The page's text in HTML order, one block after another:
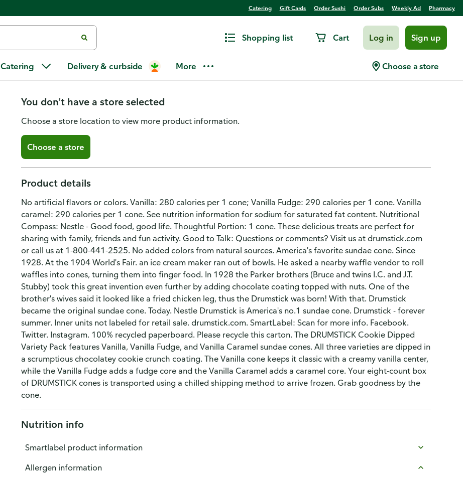
Catering Gift Cards Order Sushi Order Subs Weekly Ad Pharmacy
Shopping list Cart Log in Sign up
Catering Delivery & curbside More Choose a store
Drumstick Cookie Dipped Frozen Dairy Dessert Cones
Variety Pack
You don't have a store selected
Choose a store location to view more product information.
Choose a store
Product details
No artificial flavors or colors. Vanilla: 280 calories per 1 cone; Vanilla Fudge: 290 calories per 1 cone. Vanilla
caramel: 290 calories per 1 cone. See nutrition information for sodium for saturated fat content. Nutritional
Compass: Nestle - Good food, good life. Thoughtful Portion: 1 cone. These delicious treats are perfect for
sharing with family, friends and fun activity. Good to Talk: Questions or comments? Visit us at drumstick.com
or call us at 1-800-441-2525. No added colors from natural sources. America's favorite sundae cone. Since
1928. At the 1904 World's Fair. an ice cream maker ran out of bowls. He asked a nearby waffle vendor to roll
waffles into cones, turning them into finger food. In 1928 the Parker brothers (Bruce and twins I.C. and J.T.
Stubby) took this great invention even further by adding chocolate coating topped with nuts. One of the
brother's wives said it looked like a fried chicken leg, thus the Drumstick was born! With that. Drumstick
became the original sundae cone. Today. Nestle Drumstick is America's no.1 sundae cone. Drumstick - forever
summer. Inner units not labeled for retail sale. drumstick.com. SmartLabel: Scan for more info. Facebook.
Twitter. Instagram. 100% recycled paperboard. Please recycle this carton. The DRUMSTICK Cookie Dipped
Variety Pack features Vanilla, Vanilla Fudge, and Vanilla Caramel sundae cones. All three varieties are dipped in
a scrumptious chocolatey cookie crunch coating. The Vanilla cone keeps it classic with a creamy vanilla center,
while the Vanilla Fudge adds a fudge core and the Vanilla Caramel adds a caramel core. Your eight-count box
of DRUMSTICK cones is transported using a chilled shipping method to arrive frozen. Grab goodness by the
cone.
Nutrition info
Smartlabel product information
Allergen information